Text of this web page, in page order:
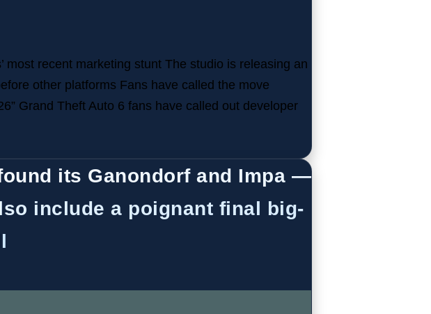
most recent marketing stunt The studio is releasing an
other platforms Fans have called the move
Grand Theft Auto 6 fans have called out developer
its Ganondorf and Impa —
include a poignant final big-